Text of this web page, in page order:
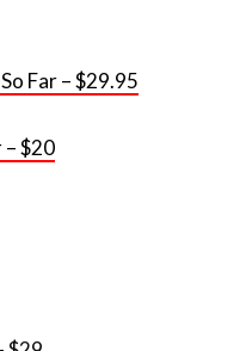
Far – $29.95
– $20